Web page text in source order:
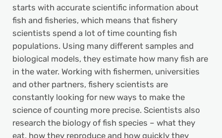
starts with accurate scientific information about
fish and fisheries, which means that fishery
scientists spend a lot of time counting fish
populations. Using many different samples and
biological models, they estimate how many fish are
in the water. Working with fishermen, universities
and other partners, fishery scientists are
constantly looking for new ways to make the
science of counting more precise. Scientists also
research the biology of fish species – what they
eat, how they reproduce and how quickly they